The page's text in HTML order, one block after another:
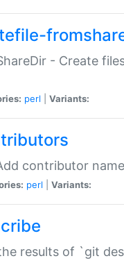
- Create
perl Variants:
contributor
perl Variants:
results of `git